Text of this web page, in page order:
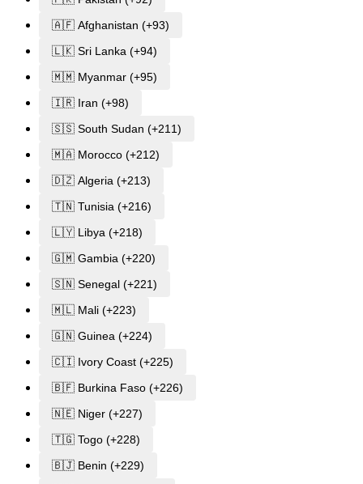
🇦🇫 Afghanistan (+93)
🇱🇰 Sri Lanka (+94)
🇲🇲 Myanmar (+95)
🇮🇷 Iran (+98)
🇸🇸 South Sudan (+211)
🇲🇦 Morocco (+212)
🇩🇿 Algeria (+213)
🇹🇳 Tunisia (+216)
🇱🇾 Libya (+218)
🇬🇲 Gambia (+220)
🇸🇳 Senegal (+221)
🇲🇱 Mali (+223)
🇬🇳 Guinea (+224)
🇨🇮 Ivory Coast (+225)
🇧🇫 Burkina Faso (+226)
🇳🇪 Niger (+227)
🇹🇬 Togo (+228)
🇧🇯 Benin (+229)